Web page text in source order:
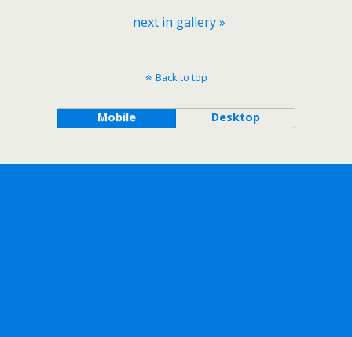
next in gallery »
Back to top
Mobile Desktop